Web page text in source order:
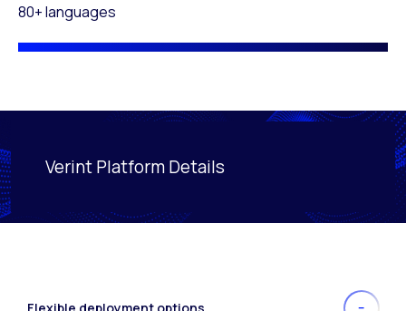
80+ languages
Verint Platform Details
Activating this element will cause content on the
Flexible deployment options